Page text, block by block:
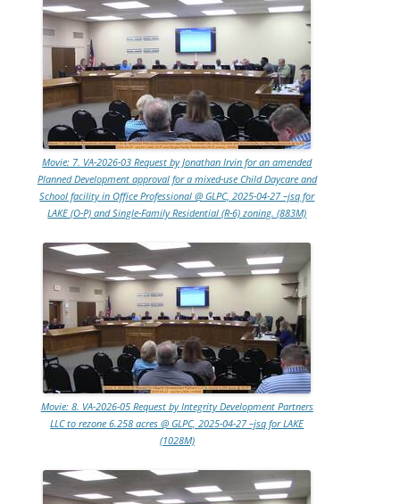
Movie: 7. VA-2026-03 Request by Jonathan Irvin for an amended
Planned Development approval for a mixed-use Child Daycare and
School facility in Office Professional @ GLPC, 2025-04-27 –jsq for
LAKE (O-P) and Single-Family Residential (R-6) zoning. (883M)
Movie: 8. VA-2026-05 Request by Integrity Development Partners
LLC to rezone 6.258 acres @ GLPC, 2025-04-27 –jsq for LAKE
(1028M)